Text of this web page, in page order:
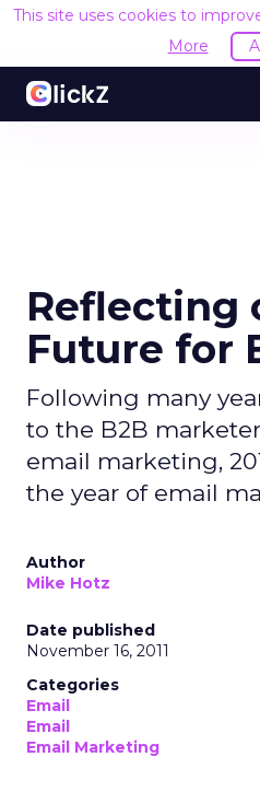
This site uses cookies to
More
Reflecting
Future for
Following many
to the B2B
email marketing,
the year of email
Author
Mike Hotz
Date published
November 16, 2011
Categories
Email
Email
Email Marketing